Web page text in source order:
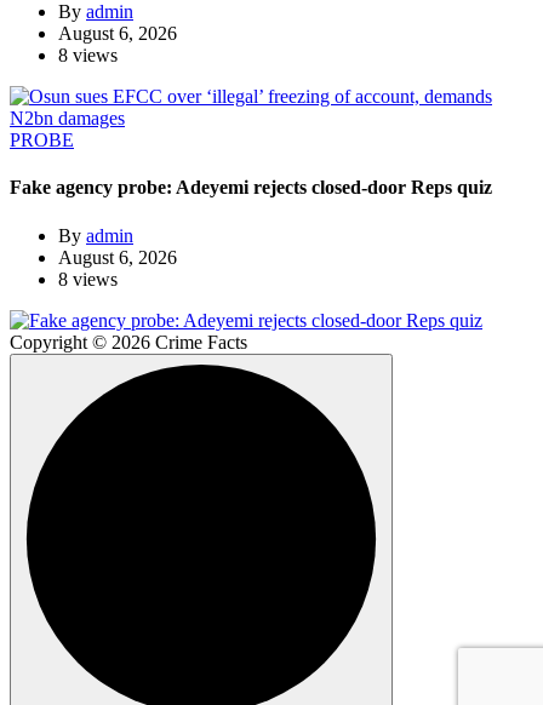
By admin
August 6, 2026
8 views
PROBE
Fake agency probe: Adeyemi rejects closed-door Reps quiz
By admin
August 6, 2026
8 views
Copyright © 2026 Crime Facts